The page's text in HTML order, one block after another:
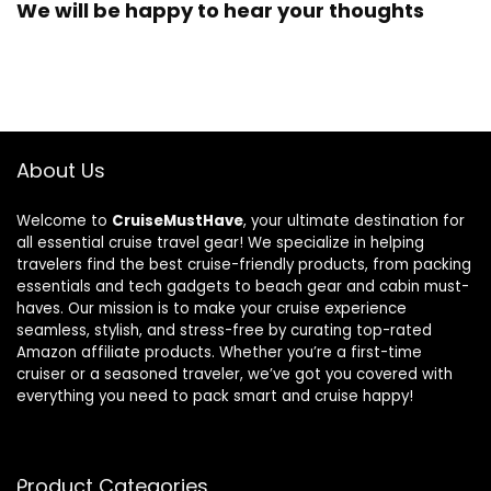
We will be happy to hear your thoughts
About Us
Welcome to CruiseMustHave, your ultimate destination for
all essential cruise travel gear! We specialize in helping
travelers find the best cruise-friendly products, from packing
essentials and tech gadgets to beach gear and cabin must-
haves. Our mission is to make your cruise experience
seamless, stylish, and stress-free by curating top-rated
Amazon affiliate products. Whether you’re a first-time
cruiser or a seasoned traveler, we’ve got you covered with
everything you need to pack smart and cruise happy!